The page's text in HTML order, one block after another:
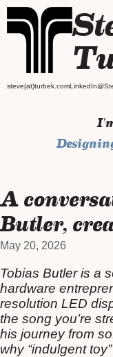
steve(at)turbek.comLinkedIn
A
Butler,
May 20, 2026
Tobias Butler is a
hardware
resolution LED
the song you’re
his journey from
why “indulgent